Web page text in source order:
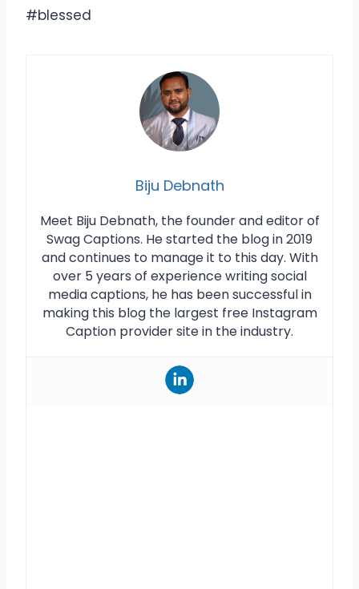
#blessed
Biju Debnath
Meet Biju Debnath, the founder and editor of
Swag Captions. He started the blog in 2019
and continues to manage it to this day. With
over 5 years of experience writing social
media captions, he has been successful in
making this blog the largest free Instagram
Caption provider site in the industry.